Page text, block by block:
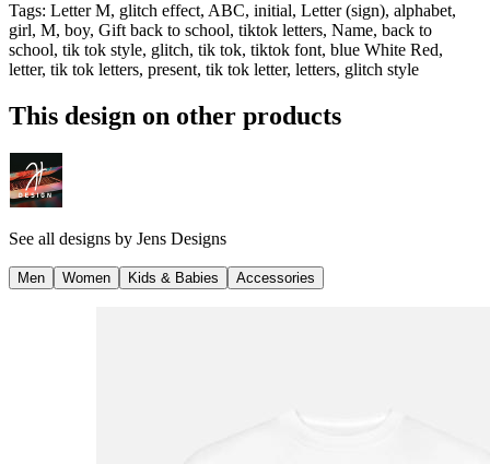
Tags: Letter M, glitch effect, ABC, initial, Letter (sign), alphabet,
girl, M, boy, Gift back to school, tiktok letters, Name, back to
school, tik tok style, glitch, tik tok, tiktok font, blue White Red,
letter, tik tok letters, present, tik tok letter, letters, glitch style
This design on other products
See all designs by Jens Designs
Men Women Kids & Babies Accessories